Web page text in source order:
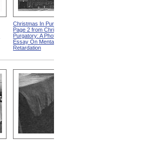
Christmas In Purgatory,
Page 2 from Christmas In
Purgatory: A Photographic
Essay On Mental
Retardation